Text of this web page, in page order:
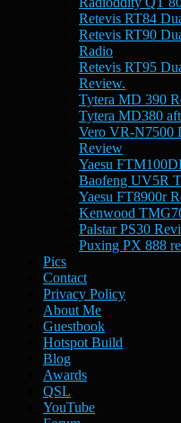
Retevis RT84
Retevis RT90
Radio
Retevis RT95
Review.
Tytera MD 390
Tytera MD380
Vero VR-N7500
Review
Yaesu
Baofeng UV5R
Yaesu FT8900r
Kenwood
Palstar PS30
Puxing PX 888
Pics
Contact
Privacy Policy
About Me
Guestbook
Hotspot Build
Blog
Awards
QSL
YouTube